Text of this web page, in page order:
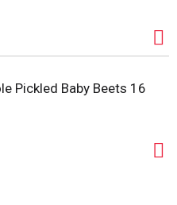
Pickled Baby Beets 16